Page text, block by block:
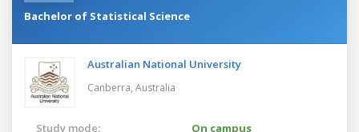
Bachelor of Statistical Science
Australian National University
Canberra, Australia
Study mode:
On campus